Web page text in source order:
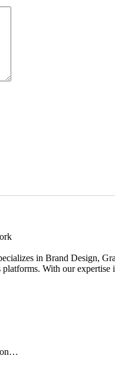
in Brand Design,
With our